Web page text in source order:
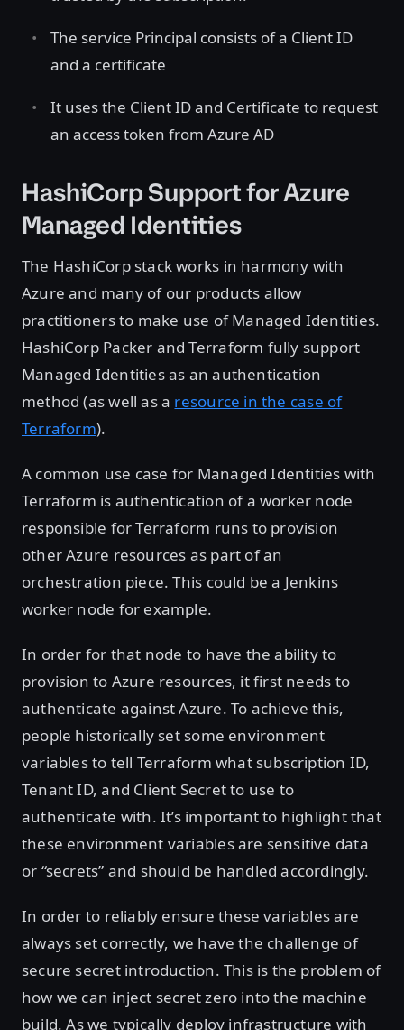
The service Principal consists of a Client ID
and a certificate
It uses the Client ID and Certificate to request
an access token from Azure AD
HashiCorp Support for Azure
Managed Identities
The HashiCorp stack works in harmony with
Azure and many of our products allow
practitioners to make use of Managed Identities.
HashiCorp Packer and Terraform fully support
Managed Identities as an authentication
method (as well as a resource in the case of
Terraform).
A common use case for Managed Identities with
Terraform is authentication of a worker node
responsible for Terraform runs to provision
other Azure resources as part of an
orchestration piece. This could be a Jenkins
worker node for example.
In order for that node to have the ability to
provision to Azure resources, it first needs to
authenticate against Azure. To achieve this,
people historically set some environment
variables to tell Terraform what subscription ID,
Tenant ID, and Client Secret to use to
authenticate with. It’s important to highlight that
these environment variables are sensitive data
or “secrets” and should be handled accordingly.
In order to reliably ensure these variables are
always set correctly, we have the challenge of
secure secret introduction. This is the problem of
how we can inject secret zero into the machine
build. As we typically deploy infrastructure with